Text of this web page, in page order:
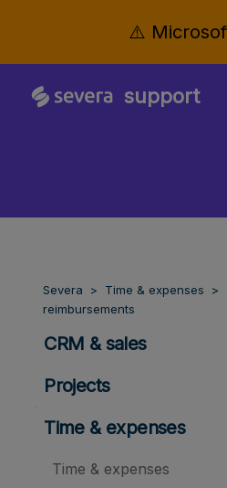
⚠️
support
Severa Time & expenses
reimbursements
CRM & sales
Projects
Time & expenses
Time & expenses